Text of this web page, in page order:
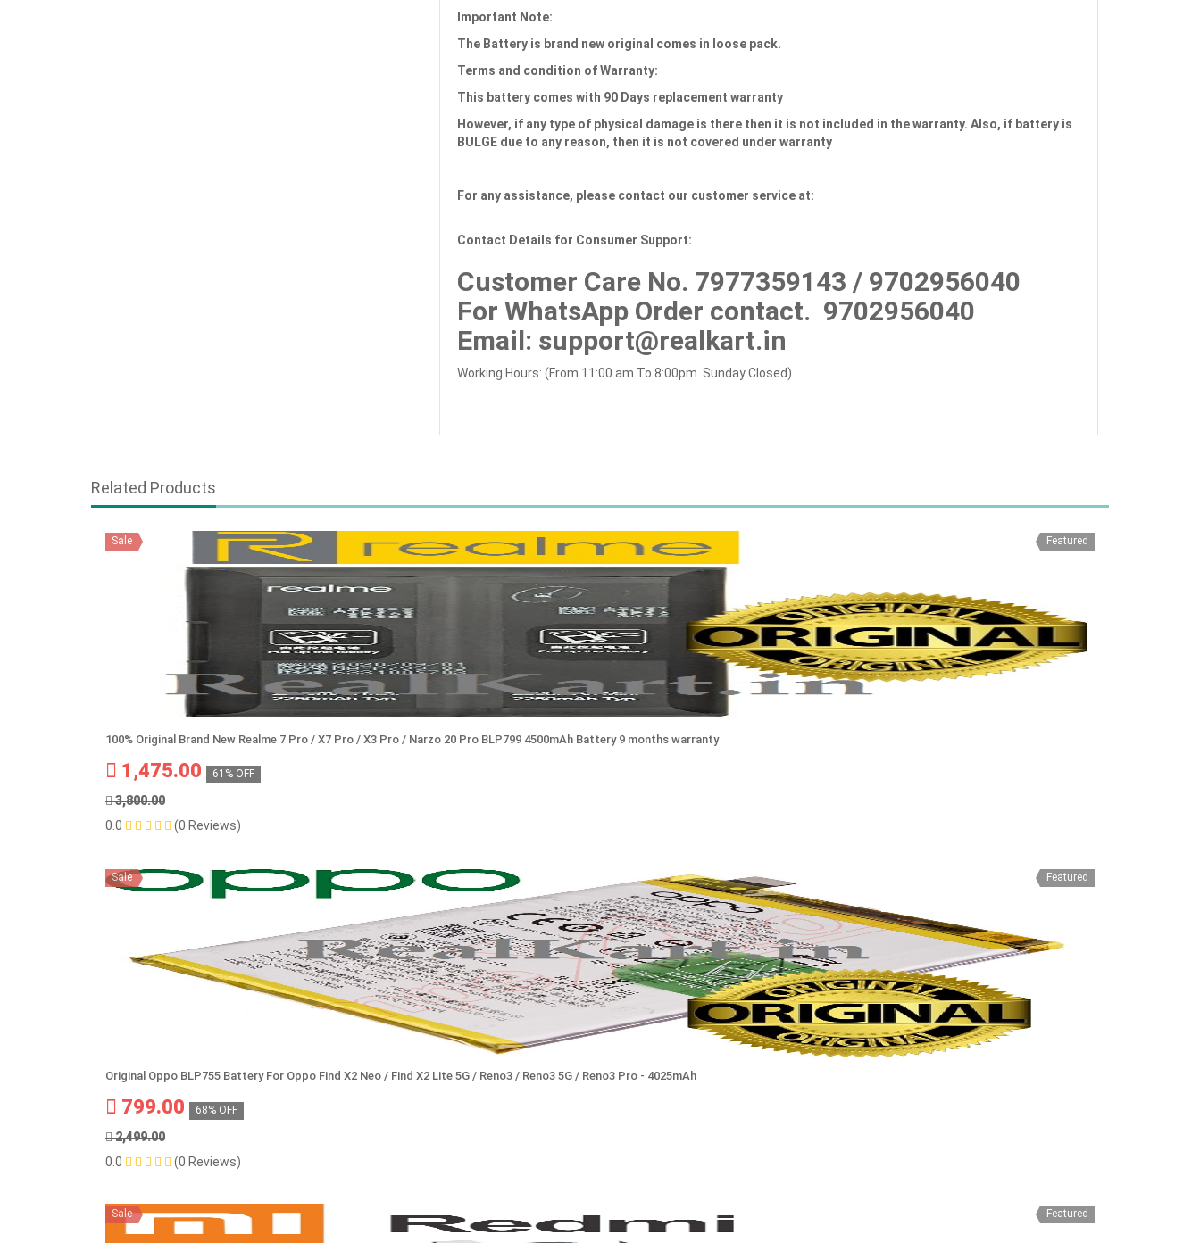
Important Note:
The Battery is brand new original comes in loose pack.
Terms and condition of Warranty:
This battery comes with 90 Days replacement warranty
However, if any type of physical damage is there then it is not included in the warranty. Also, if battery is
BULGE due to any reason, then it is not covered under warranty
For any assistance, please contact our customer service at:
Contact Details for Consumer Support:
Customer Care No. 7977359143 / 9702956040
For WhatsApp Order contact. 9702956040
Email: support@realkart.in
Working Hours: (From 11:00 am To 8:00pm. Sunday Closed)
Related Products
Featured
Sale
100% Original Brand New Realme 7 Pro / X7 Pro / X3 Pro / Narzo 20 Pro BLP799 4500mAh Battery 9 months warranty
1,475.00 61% OFF
3,800.00
0.0
(0 Reviews)
Featured
Sale
Original Oppo BLP755 Battery For Oppo Find X2 Neo / Find X2 Lite 5G / Reno3 / Reno3 5G / Reno3 Pro - 4025mAh
799.00 68% OFF
2,499.00
0.0
(0 Reviews)
Featured
Sale